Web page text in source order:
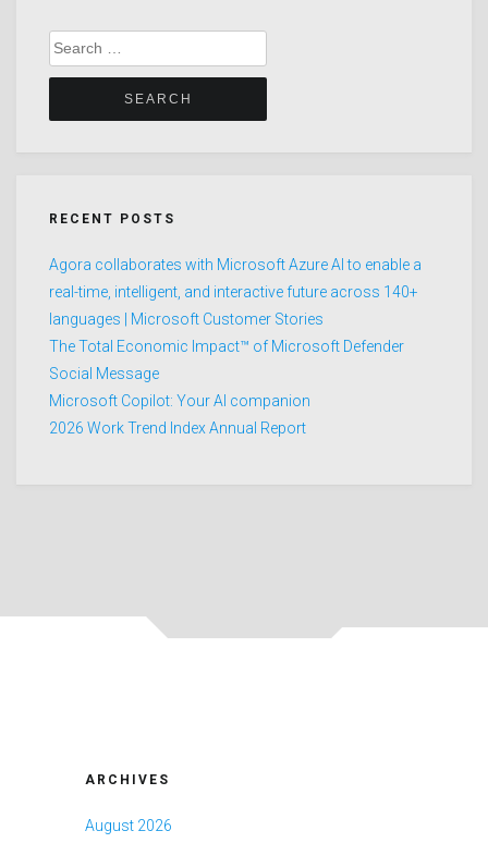
Search
for:
RECENT POSTS
Agora collaborates with Microsoft Azure AI to enable a
real-time, intelligent, and interactive future across 140+
languages | Microsoft Customer Stories
The Total Economic Impact™ of Microsoft Defender
Social Message
Microsoft Copilot: Your AI companion
2026 Work Trend Index Annual Report
ARCHIVES
August 2026